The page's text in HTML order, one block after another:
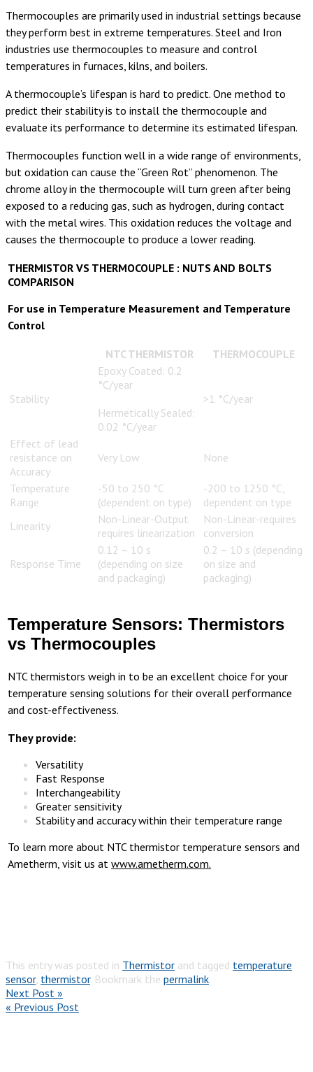
Thermocouples are primarily used in industrial settings because
they perform best in extreme temperatures. Steel and Iron
industries use thermocouples to measure and control
temperatures in furnaces, kilns, and boilers.
A thermocouple’s lifespan is hard to predict. One method to
predict their stability is to install the thermocouple and
evaluate its performance to determine its estimated lifespan.
Thermocouples function well in a wide range of environments,
but oxidation can cause the “Green Rot” phenomenon. The
chrome alloy in the thermocouple will turn green after being
exposed to a reducing gas, such as hydrogen, during contact
with the metal wires. This oxidation reduces the voltage and
causes the thermocouple to produce a lower reading.
THERMISTOR VS THERMOCOUPLE : NUTS AND BOLTS
COMPARISON
For use in Temperature Measurement and Temperature
Control
NTC THERMISTOR THERMOCOUPLE
Stability
Epoxy Coated: 0.2
°C/year
Hermetically Sealed:
0.02 °C/year
>1 °C/year
Effect of lead
resistance on
Accuracy
Very Low None
Temperature
Range
-50 to 250 °C
(dependent on type)
-200 to 1250 °C,
dependent on type
Linearity
Non-Linear-Output
requires linearization
Non-Linear-requires
conversion
Response Time
0.12 – 10 s
(depending on size
and packaging)
0.2 – 10 s (depending
on size and
packaging)
Temperature Sensors: Thermistors
vs Thermocouples
NTC thermistors weigh in to be an excellent choice for your
temperature sensing solutions for their overall performance
and cost-effectiveness.
They provide:
Versatility
Fast Response
Interchangeability
Greater sensitivity
Stability and accuracy within their temperature range
To learn more about NTC thermistor temperature sensors and
Ametherm, visit us at www.ametherm.com.
This entry was posted in Thermistor and tagged temperature
sensor, thermistor. Bookmark the permalink.
Next Post »
« Previous Post